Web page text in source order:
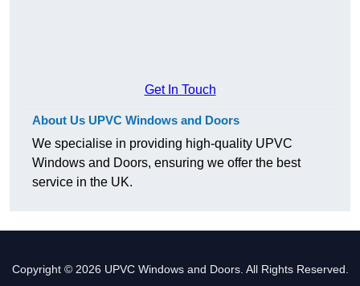
Get In Touch
About Us UPVC Windows and Doors
We specialise in providing high-quality UPVC
Windows and Doors, ensuring we offer the best
service in the UK.
Copyright © 2026 UPVC Windows and Doors. All Rights Reserved.